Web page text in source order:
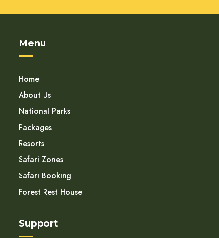
Menu
Home
About Us
National Parks
Packages
Resorts
Safari Zones
Safari Booking
Forest Rest House
Support